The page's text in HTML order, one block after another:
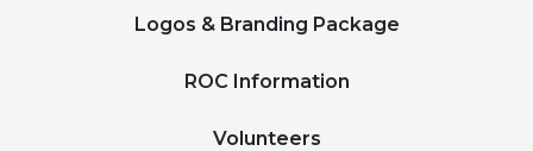
Logos & Branding Package
ROC Information
Volunteers